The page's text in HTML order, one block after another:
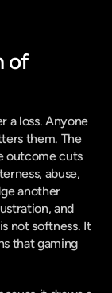
of
a loss. Anyone
them. The
outcome cuts
abuse,
another
and
not softness. It
that gaming